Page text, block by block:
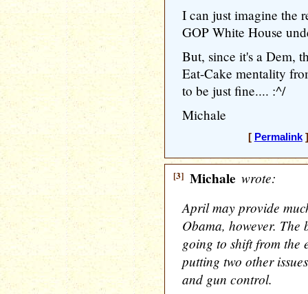
I can just imagine the
GOP White House
But, since it's a Dem,
Eat-Cake mentality
to be just fine.... :^/
Michale
[ Permalink]
[3] Michale wrote:
April may provide
Obama, however. The
going to shift from the
putting two other
and gun control.